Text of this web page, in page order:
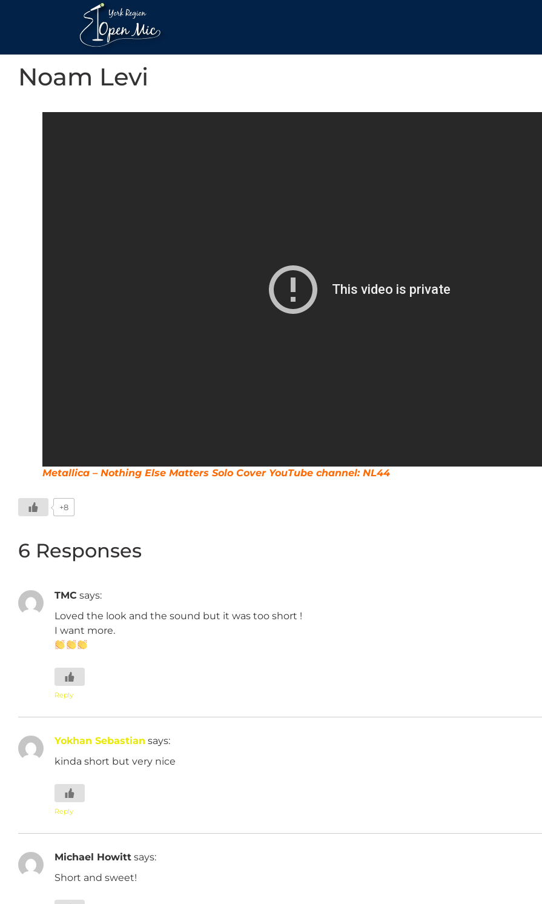
Noam Levi
Metallica – Nothing Else Matters Solo Cover YouTube channel: NL44
+8
6 Responses
TMC says:
Loved the look and the sound but it was too short !
I want more.
Reply
Yokhan Sebastian says:
kinda short but very nice
Reply
Michael Howitt says:
Short and sweet!